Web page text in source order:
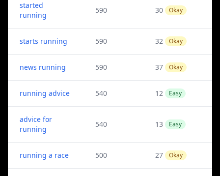
started
running
590 30 Okay
starts running 590 32 Okay
news running 590 37 Okay
running advice 540 12 Easy
advice for
running
540 13 Easy
running a race 500 27 Okay